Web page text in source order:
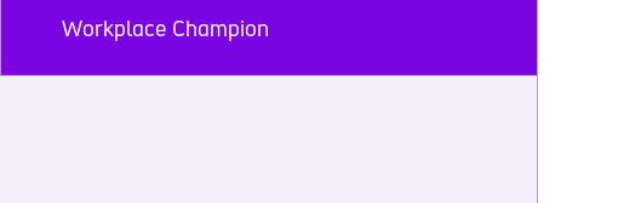
Workplace Champion